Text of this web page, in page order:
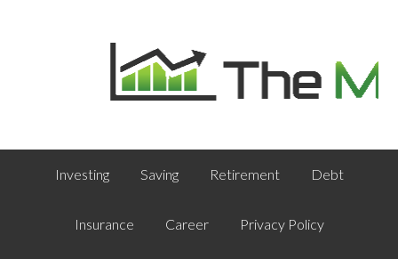
Investing Saving Retirement Debt
Insurance Career Privacy Policy